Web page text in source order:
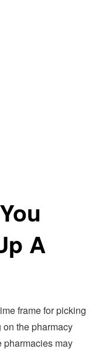
A
frame for picking
the pharmacy
pharmacies may